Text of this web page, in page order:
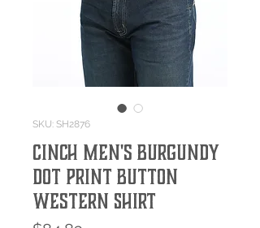
SKU: SH2876
Cinch Men's Burgundy
Dot Print Button
Western Shirt